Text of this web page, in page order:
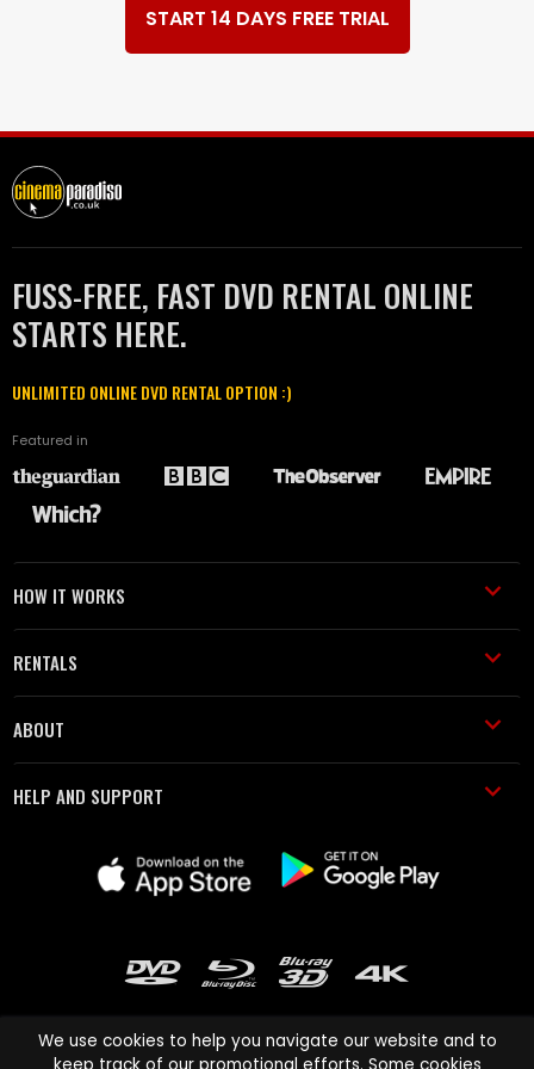
START 14 DAYS FREE TRIAL
FUSS-FREE, FAST DVD RENTAL ONLINE
STARTS HERE.
UNLIMITED ONLINE DVD RENTAL OPTION :)
Featured in
HOW IT WORKS
RENTALS
ABOUT
HELP AND SUPPORT
We use cookies to help you navigate our website and to
keep track of our promotional efforts. Some cookies